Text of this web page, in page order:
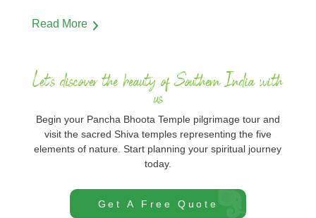
Read More
Let's discover the beauty of Southern India with
us
Begin your Pancha Bhoota Temple pilgrimage tour and
visit the sacred Shiva temples representing the five
elements of nature. Start planning your spiritual journey
today.
Get A Free Quote